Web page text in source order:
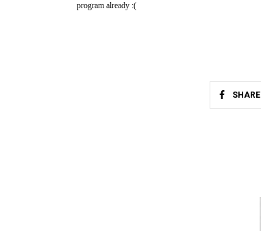
program already :(
SHARE